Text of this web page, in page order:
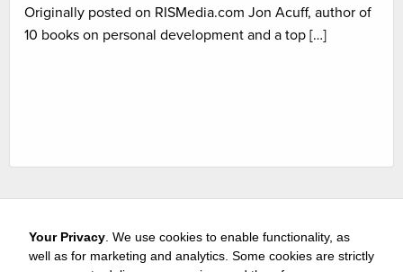
Originally posted on RISMedia.com Jon Acuff, author of
10 books on personal development and a top […]
Your Privacy . We use cookies to enable functionality, as
well as for marketing and analytics. Some cookies are strictly